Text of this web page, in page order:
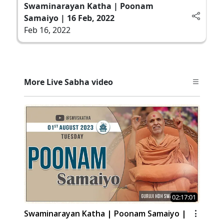
Swaminarayan Katha | Poonam
Samaiyo | 16 Feb, 2022
Feb 16, 2022
More Live Sabha video
02:17:01
Swaminarayan Katha | Poonam Samaiyo |